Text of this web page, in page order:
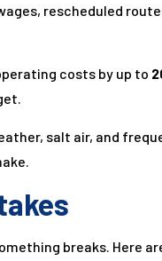
rescheduled
costs by up to
salt air, and
breaks. Here